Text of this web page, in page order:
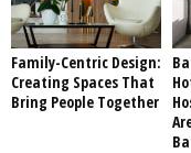
Family-Centric Design:
Creating Spaces That
Bring People Together